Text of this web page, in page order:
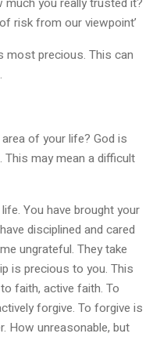
risk from our viewpoint’
most precious. This can
of your life? God is
may mean a difficult
You have brought your
disciplined and cared
ungrateful. They take
is precious to you. This
faith, active faith. To
forgive. To forgive is
How unreasonable, but